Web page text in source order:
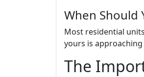
When Should
Most residential
yours is
The